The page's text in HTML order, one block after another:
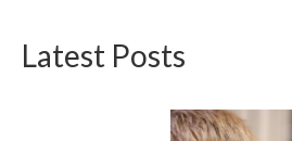
Latest Posts